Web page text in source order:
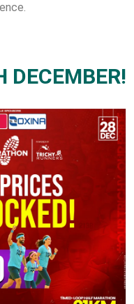
DECEMBER!